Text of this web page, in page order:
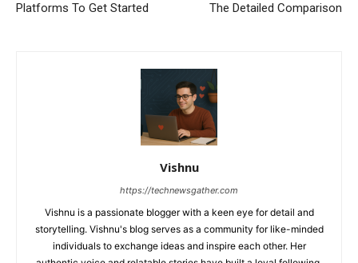
Platforms To Get Started
The Detailed Comparison
Vishnu
https://technewsgather.com
Vishnu is a passionate blogger with a keen eye for detail and
storytelling. Vishnu's blog serves as a community for like-minded
individuals to exchange ideas and inspire each other. Her